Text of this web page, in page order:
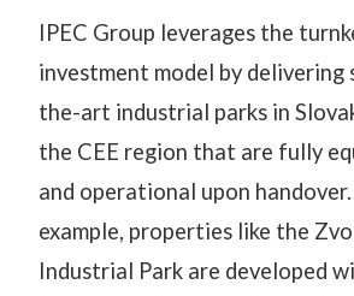
IPEC Group leverages the
investment model by
the-art industrial parks in
the CEE region that are fully
and operational upon
example, properties like the
Industrial Park are developed